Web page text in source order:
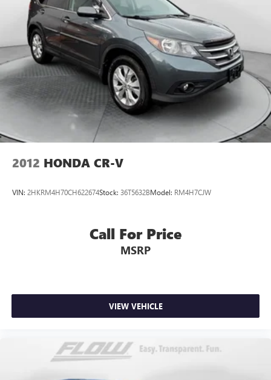
2012 HONDA CR-V
VIN: 2HKRM4H70CH622674Stock: 36T5632BModel: RM4H7CJW
Call For Price
MSRP
VIEW VEHICLE